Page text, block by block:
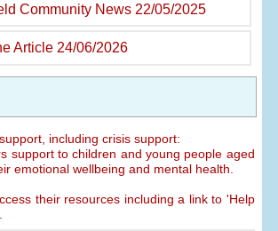
Community News 22/05/2025
Article 24/06/2026
including crisis support:
support to children and young people aged
emotional wellbeing and mental health.
their resources including a link to 'Help